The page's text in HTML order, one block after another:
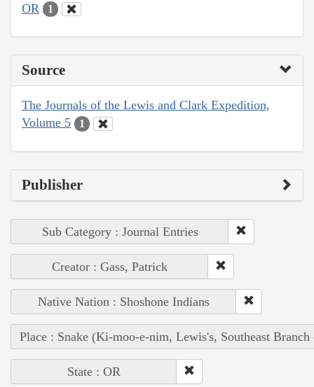
OR 1
Source
The Journals of the Lewis and Clark Expedition,
Volume 5
1
Publisher
Sub Category : Journal Entries
Creator : Gass, Patrick
Native Nation : Shoshone Indians
Place : Snake (Ki-moo-e-nim, Lewis's, Southeast
State : OR